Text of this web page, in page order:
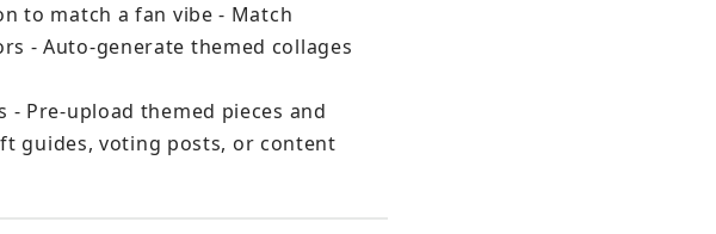
to match a fan vibe - Match
- Auto-generate themed collages
Pre-upload themed pieces and
guides, voting posts, or content